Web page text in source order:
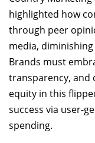
highlighted how
through peer
media,
Brands must
transparency, and
equity in this
success via user-
spending.